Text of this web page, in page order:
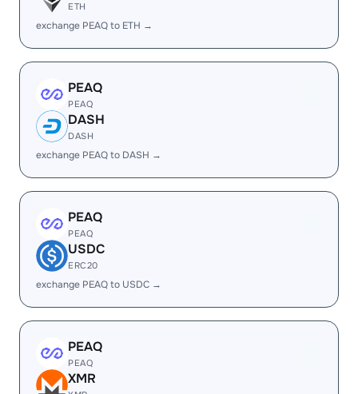
ETH
exchange PEAQ to ETH →
PEAQ
PEAQ
DASH
DASH
exchange PEAQ to DASH →
PEAQ
PEAQ
USDC
ERC20
exchange PEAQ to USDC →
PEAQ
PEAQ
XMR